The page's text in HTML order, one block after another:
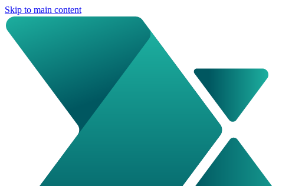
Skip to main content